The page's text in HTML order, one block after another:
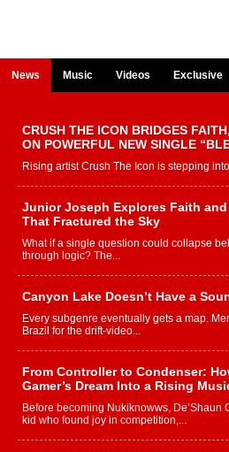
News Music Videos Exclusive
CRUSH THE ICON BRIDGES
ON POWERFUL NEW SINGLE
Rising artist Crush The Icon is stepping
Junior Joseph Explores Faith
That Fractured the Sky
What if a single question could collapse
through logic? The...
Canyon Lake Doesn’t Have a
Every subgenre eventually gets a map.
Brazil for the drift-video...
From Controller to Condenser:
Gamer’s Dream Into a Rising
Before becoming Nukiknowws, De’Shaun
kid who found joy in competition,...